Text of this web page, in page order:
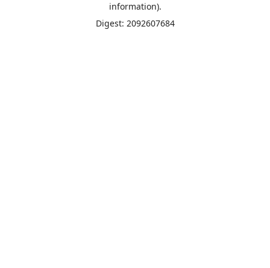
information).
Digest: 2092607684